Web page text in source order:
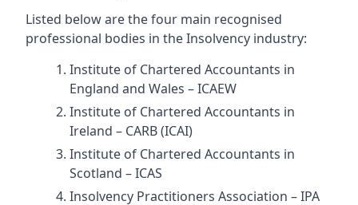
Listed below are the four main recognised
professional bodies in the Insolvency industry:
Institute of Chartered Accountants in
England and Wales – ICAEW
Institute of Chartered Accountants in
Ireland – CARB (ICAI)
Institute of Chartered Accountants in
Scotland – ICAS
Insolvency Practitioners Association – IPA